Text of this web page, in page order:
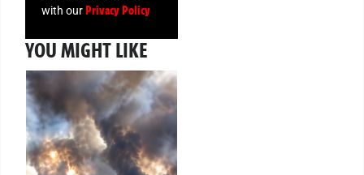
with ourPrivacy Policy
YOU MIGHT LIKE